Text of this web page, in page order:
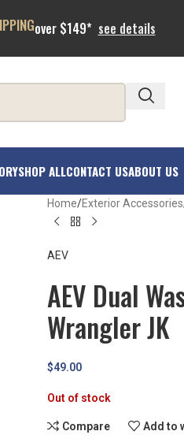
over $149* see details
SHOP ALLCONTACT USABOUT US
Home Exterior Accessories
AEV
AEV Dual
Wrangler JK
$49.00
Out of stock
Compare Add to